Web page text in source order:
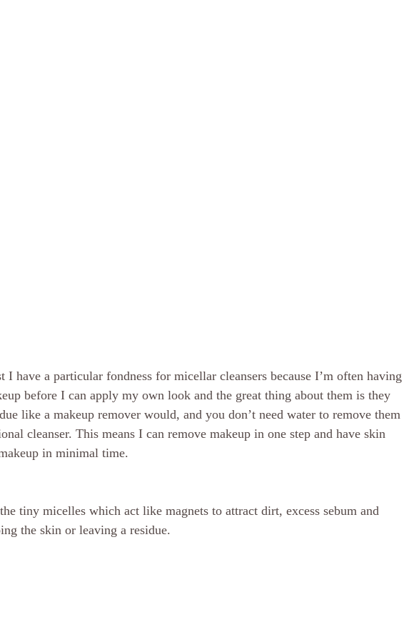
I have a particular fondness for micellar cleansers because I’m often having
before I can apply my own look and the great thing about them is they
like a makeup remover would, and you don’t need water to remove them
cleanser. This means I can remove makeup in one step and have skin
in minimal time.
tiny micelles which act like magnets to attract dirt, excess sebum and
the skin or leaving a residue.